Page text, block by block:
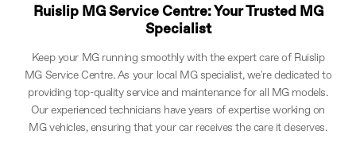
Ruislip MG Service Centre: Your Trusted MG
Specialist
Keep your MG running smoothly with the expert care of Ruislip
MG Service Centre. As your local MG specialist, we're dedicated to
providing top-quality service and maintenance for all MG models.
Our experienced technicians have years of expertise working on
MG vehicles, ensuring that your car receives the care it deserves.